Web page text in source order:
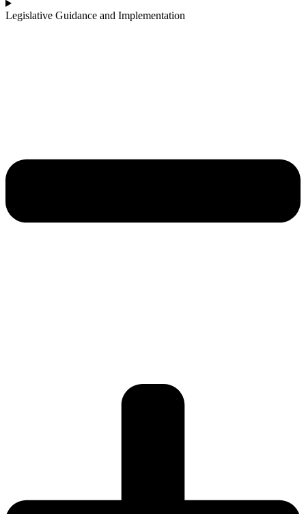
Legislative Guidance and Implementation